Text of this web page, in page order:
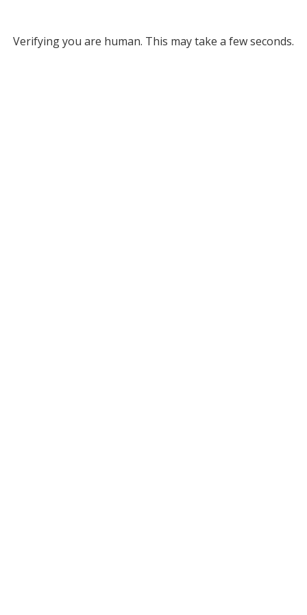
Verifying you are human. This may take a few seconds.